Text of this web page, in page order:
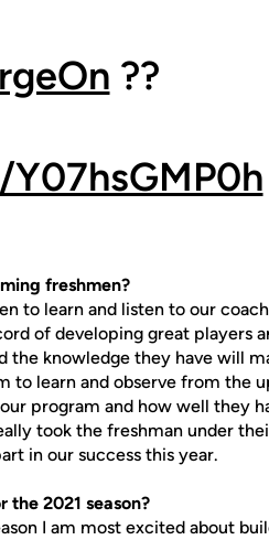
??
freshmen?
and listen to our
of developing great players
the knowledge they have will
to learn and observe from the
program and how well they
took the freshman under
in our success this year.
2021 season?
I am most excited about